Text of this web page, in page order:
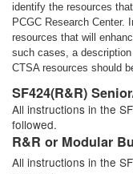
identify the resources
PCGC Research Center.
resources that will
such cases, a
CTSA resources should
SF424(R&R)
All instructions in the
followed.
R&R or Modular
All instructions in the